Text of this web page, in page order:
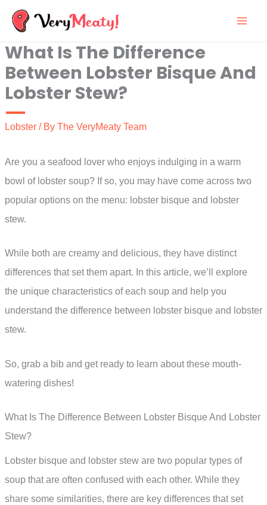
Skip
content
What Is The Difference
Between Lobster Bisque And
Lobster Stew?
Lobster / By The VeryMeaty Team
Are you a seafood lover who enjoys indulging in a warm
bowl of lobster soup? If so, you may have come across two
popular options on the menu: lobster bisque and lobster
stew.
While both are creamy and delicious, they have distinct
differences that set them apart. In this article, we’ll explore
the unique characteristics of each soup and help you
understand the difference between lobster bisque and lobster
stew.
So, grab a bib and get ready to learn about these mouth-
watering dishes!
What Is The Difference Between Lobster Bisque And Lobster
Stew?
Lobster bisque and lobster stew are two popular types of
soup that are often confused with each other. While they
share some similarities, there are key differences that set